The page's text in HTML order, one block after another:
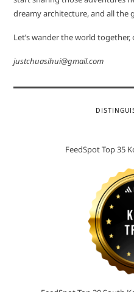
dreamy architecture, and all the
Let’s wander the world
justchuasihui@gmail.com
FeedSpot Top 35